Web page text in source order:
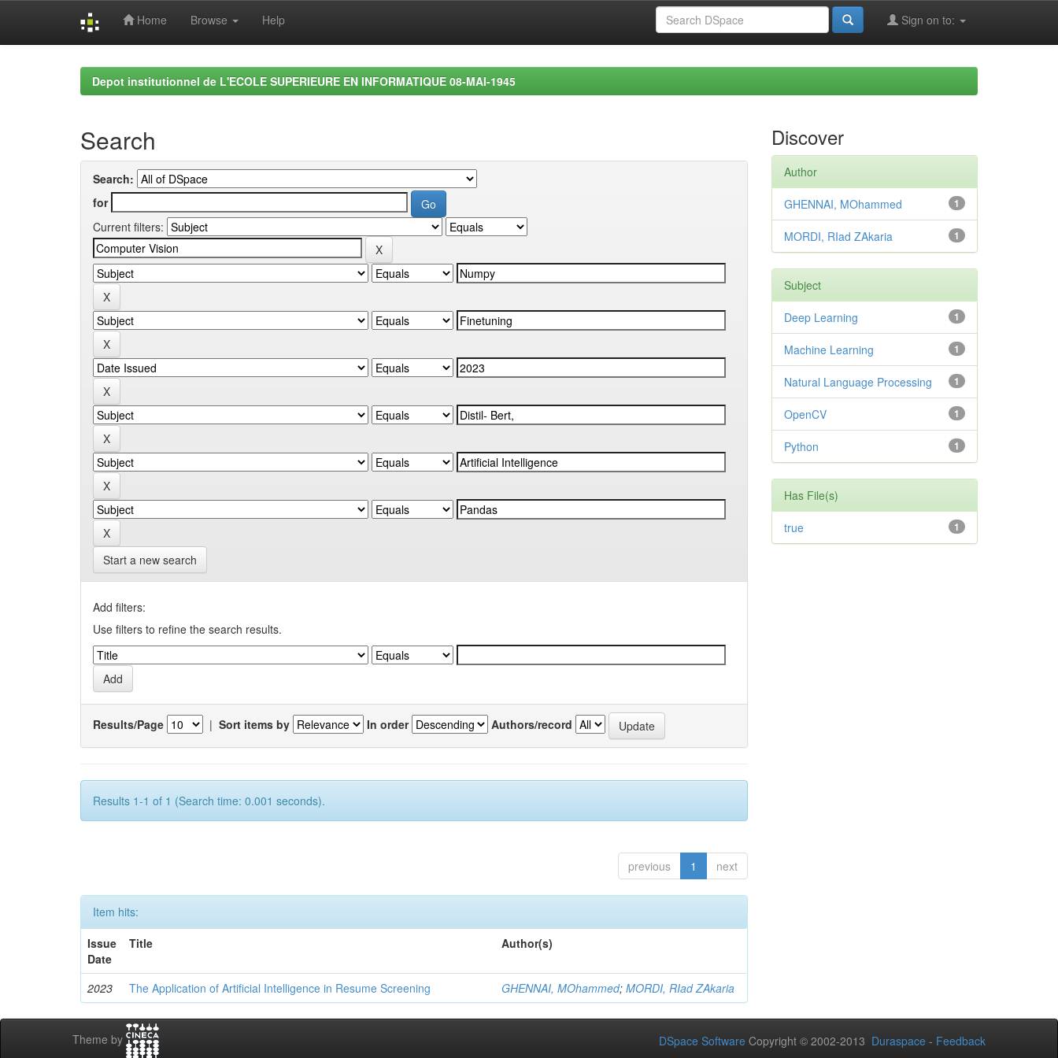
Home Browse Help Sign on to:
Depot institutionnel de L'ECOLE SUPERIEURE EN INFORMATIQUE 08-MAI-1945
Search
Search:
for
Current filters:
Start a new search
Add filters:
Use filters to refine the search results.
Results/Page | Sort items by In order Authors/record
Results 1-1 of 1 (Search time: 0.001 seconds).
previous 1 next
Item hits:
Issue
Date
Title Author(s)
2023 The Application of Artificial Intelligence in Resume Screening GHENNAI, MOhammed;MORDI, RIad ZAkaria
Discover
Author
1
GHENNAI, MOhammed
1
MORDI, RIad ZAkaria
Subject
1
Deep Learning
1
Machine Learning
1
Natural Language Processing
1
OpenCV
1
Python
Has File(s)
1
true
Theme by DSpace Software Copyright © 2002-2013 Duraspace - Feedback